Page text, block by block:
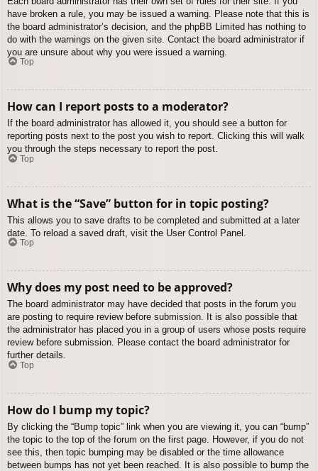
have broken a rule, you may be issued a warning. Please note that this is
the board administrator’s decision, and the phpBB Limited has nothing to
do with the warnings on the given site. Contact the board administrator if
you are unsure about why you were issued a warning.
Top
How can I report posts to a moderator?
If the board administrator has allowed it, you should see a button for
reporting posts next to the post you wish to report. Clicking this will walk
you through the steps necessary to report the post.
Top
What is the “Save” button for in topic posting?
This allows you to save drafts to be completed and submitted at a later
date. To reload a saved draft, visit the User Control Panel.
Top
Why does my post need to be approved?
The board administrator may have decided that posts in the forum you
are posting to require review before submission. It is also possible that
the administrator has placed you in a group of users whose posts require
review before submission. Please contact the board administrator for
further details.
Top
How do I bump my topic?
By clicking the “Bump topic” link when you are viewing it, you can “bump”
the topic to the top of the forum on the first page. However, if you do not
see this, then topic bumping may be disabled or the time allowance
between bumps has not yet been reached. It is also possible to bump the